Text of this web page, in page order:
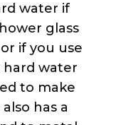
water if
glass
if you use
hard water
to make
has a